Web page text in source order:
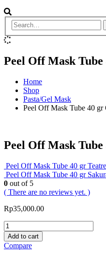
Peel Off Mask
Home
Shop
Pasta/Gel Mask
Peel Off Mask Tube 40 gr
Peel Off Mask
Peel Off Mask Tube 40 gr
Peel Off Mask Tube 40 gr
0 out of 5
( There are no reviews yet. )
Rp35,000.00
Add to cart
Compare